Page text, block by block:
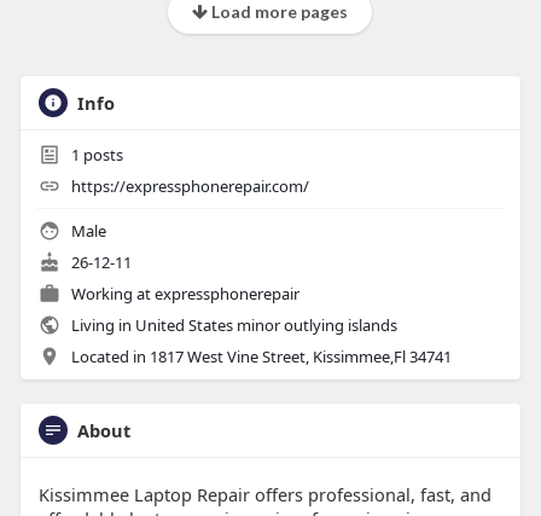
Load more pages
Info
1 posts
https://expressphonerepair.com/
Male
26-12-11
Working atexpressphonerepair
Living in United States minor outlying islands
Located in 1817 West Vine Street, Kissimmee,Fl 34741
About
Kissimmee Laptop Repair offers professional, fast, and